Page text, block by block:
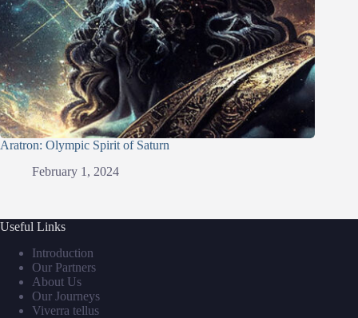
Aratron: Olympic Spirit of Saturn
February 1, 2024
Useful Links
Introduction
Our Partners
About Us
Our Journeys
Viverra tellus